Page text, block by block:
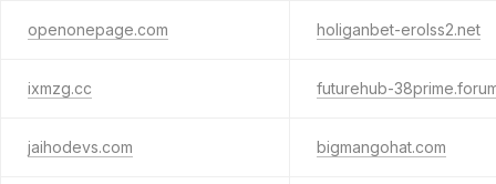
openonepage.com holiganbet-erolss2.net
ixmzg.cc futurehub-
jaihodevs.com bigmangohat.com